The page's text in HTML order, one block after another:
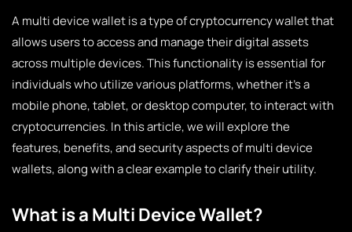
A multi device wallet is a type of cryptocurrency wallet that
allows users to access and manage their digital assets
across multiple devices. This functionality is essential for
individuals who utilize various platforms, whether it’s a
mobile phone, tablet, or desktop computer, to interact with
cryptocurrencies. In this article, we will explore the
features, benefits, and security aspects of multi device
wallets, along with a clear example to clarify their utility.
What is a Multi Device Wallet?